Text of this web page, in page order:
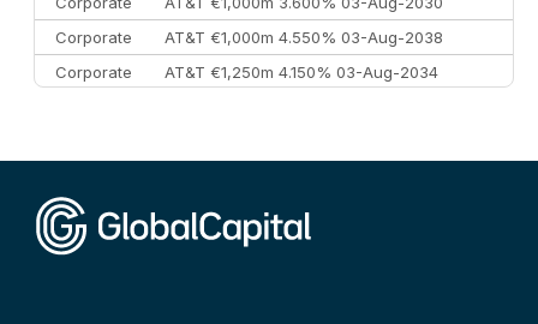
Corporate
AT&T €1,000m 4.550% 03-Aug-2038
Corporate
AT&T €1,250m 4.150% 03-Aug-2034